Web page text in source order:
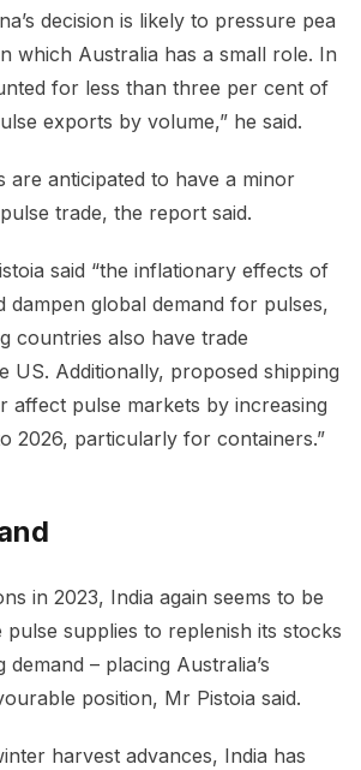
decision is likely to pressure pea
which Australia has a small role. In
for less than three per cent of
exports by volume,” he said.
are anticipated to have a minor
trade, the report said.
said “the inflationary effects of
dampen global demand for pulses,
countries also have trade
US. Additionally, proposed shipping
affect pulse markets by increasing
2026, particularly for containers.”
in 2023, India again seems to be
pulse supplies to replenish its stocks
– placing Australia’s
position, Mr Pistoia said.
harvest advances, India has